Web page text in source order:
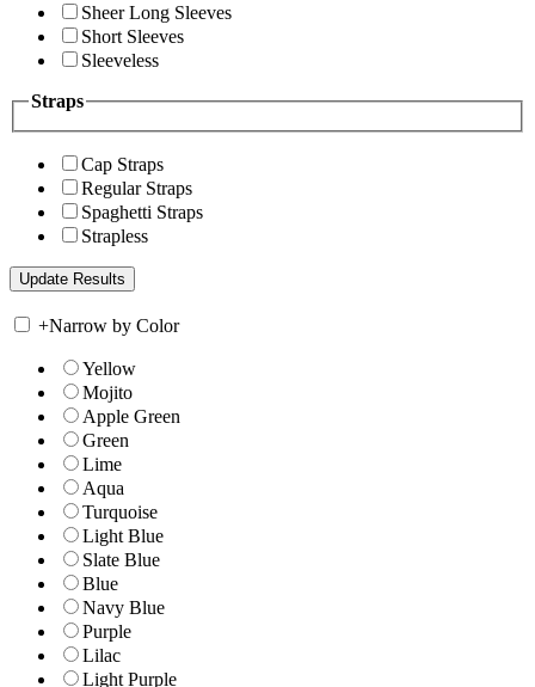
Sheer Long Sleeves
Short Sleeves
Sleeveless
Straps
Cap Straps
Regular Straps
Spaghetti Straps
Strapless
+Narrow by Color
Yellow
Mojito
Apple Green
Green
Lime
Aqua
Turquoise
Light Blue
Slate Blue
Blue
Navy Blue
Purple
Lilac
Light Purple